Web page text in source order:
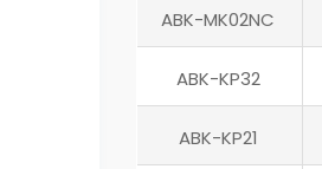
ABK-MK02NC
ABK-KP32
ABK-KP21